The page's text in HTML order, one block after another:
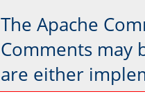
The Apache
Comments may
are either